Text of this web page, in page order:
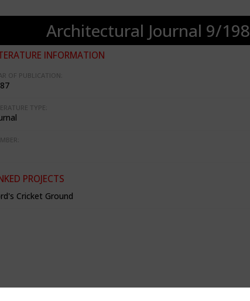
Architectural Journal 9/
INFORMATION
OF PUBLICATION:
TYPE:
PROJECTS
Cricket Ground